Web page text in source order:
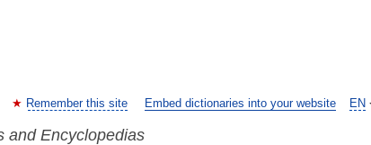
EN
Remember this site Embed dictionaries into your website
and Encyclopedias